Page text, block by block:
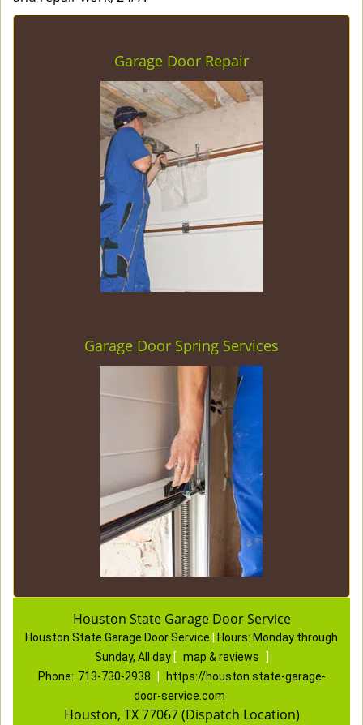
Garage Door Repair
Garage Door Spring Services
Houston State Garage Door Service
Houston State Garage Door Service Hours: Monday through
Sunday, All day [ map & reviews
]
Phone: 713-730-2938
https://houston.state-garage-
door-service.com
Houston, TX 77067 (Dispatch Location)